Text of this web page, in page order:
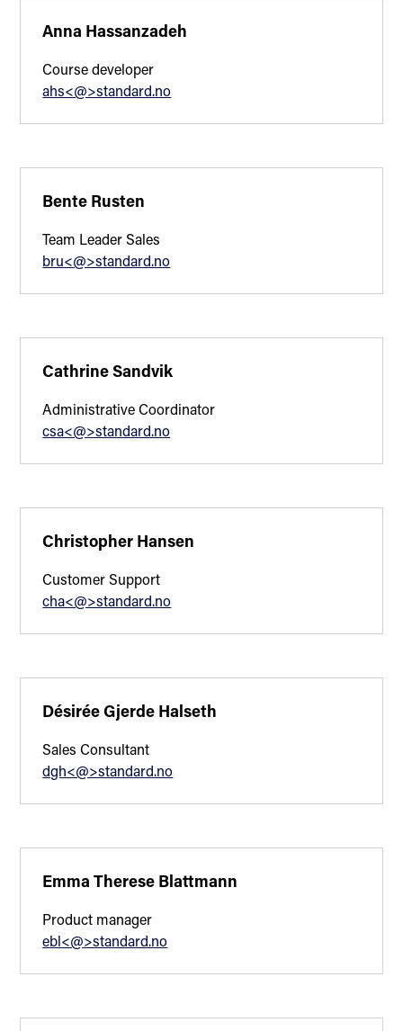
Anna Hassanzadeh
Course developer
ahs<@>standard.no
Bente Rusten
Team Leader Sales
bru<@>standard.no
Cathrine Sandvik
Administrative Coordinator
csa<@>standard.no
Christopher Hansen
Customer Support
cha<@>standard.no
Désirée Gjerde Halseth
Sales Consultant
dgh<@>standard.no
Emma Therese Blattmann
Product manager
ebl<@>standard.no